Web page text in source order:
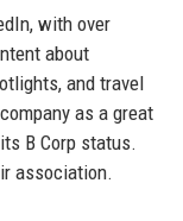
with over
about
and travel
as a great
B Corp status.
association.